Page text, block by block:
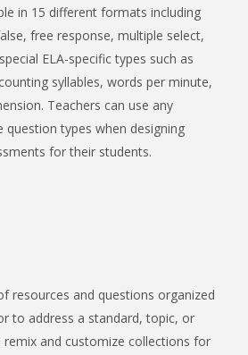
in 15 different formats including
free response, multiple select,
ELA-specific types such as
syllables, words per minute,
Teachers can use any
types when designing
for their students.
resources and questions organized
to address a standard, topic, or
remix and customize collections for